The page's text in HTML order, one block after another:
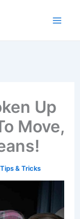
Up
Move,
Tips & Tricks